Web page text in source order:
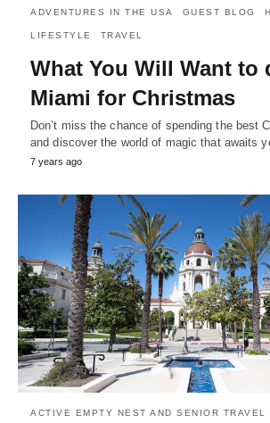
ADVENTURES IN THE USA GUEST BLOG
LIFESTYLE TRAVEL
What You Will Want to
Miami for Christmas
Don’t miss the chance of spending the best
and discover the world of magic that awaits
7 years ago
ACTIVE EMPTY NEST AND SENIOR TRAVEL